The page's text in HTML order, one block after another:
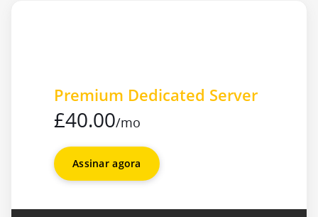
Premium Dedicated Server
£40.00/mo
Assinar agora